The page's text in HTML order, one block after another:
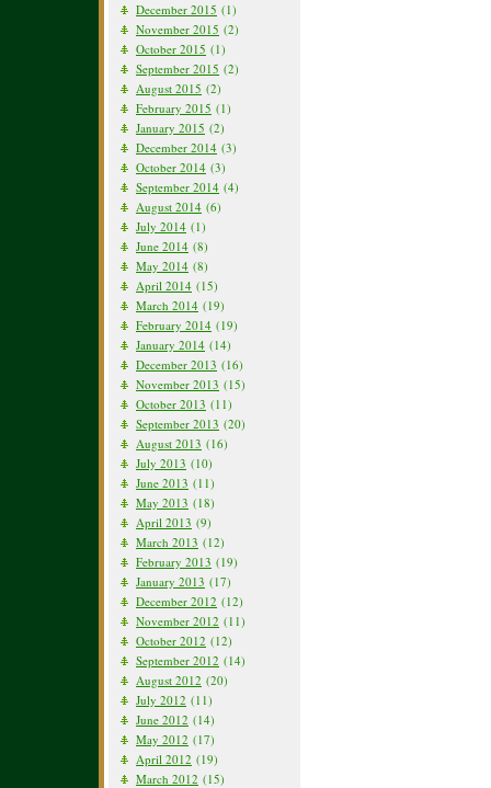
December 2015 (1)
November 2015 (2)
October 2015 (1)
September 2015 (2)
August 2015 (2)
February 2015 (1)
January 2015 (2)
December 2014 (3)
October 2014 (3)
September 2014 (4)
August 2014 (6)
July 2014 (1)
June 2014 (8)
May 2014 (8)
April 2014 (15)
March 2014 (19)
February 2014 (19)
January 2014 (14)
December 2013 (16)
November 2013 (15)
October 2013 (11)
September 2013 (20)
August 2013 (16)
July 2013 (10)
June 2013 (11)
May 2013 (18)
April 2013 (9)
March 2013 (12)
February 2013 (19)
January 2013 (17)
December 2012 (12)
November 2012 (11)
October 2012 (12)
September 2012 (14)
August 2012 (20)
July 2012 (11)
June 2012 (14)
May 2012 (17)
April 2012 (19)
March 2012 (15)